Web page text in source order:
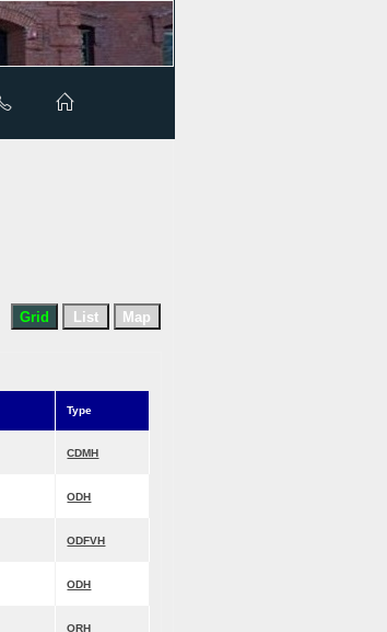
Type
CDMH
ODH
ODFVH
ODH
ORH